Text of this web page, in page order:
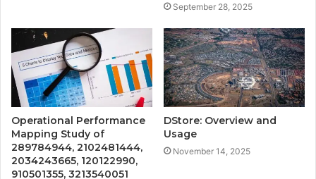
September 28, 2025
Operational Performance
Mapping Study of
289784944, 2102481444,
2034243665, 120122990,
910501355, 3213540051
DStore: Overview and
Usage
November 14, 2025